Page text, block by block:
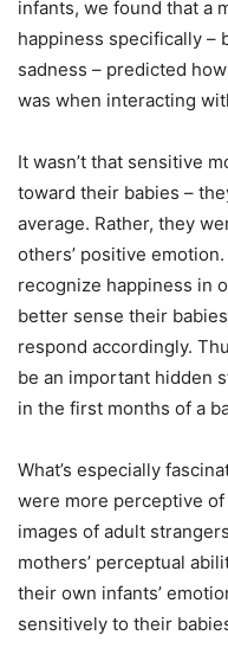
infants, we found that a
happiness specifically –
sadness – predicted
was when interacting
It wasn’t that sensitive
toward their babies –
average. Rather, they
others’ positive
recognize happiness in
better sense their
respond accordingly.
be an important hidden
in the first months of a
What’s especially
were more perceptive
images of adult
mothers’ perceptual
their own infants’
sensitively to their